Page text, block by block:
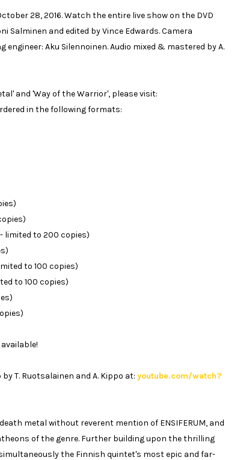
28, 2016. Watch the entire live show on the DVD
Salminen and edited by Vince Edwards. Camera
Aku Silennoinen. Audio mixed & mastered by A.
and 'Way of the Warrior', please visit:
in the following formats:
limited to 200 copies)
to 100 copies)
to 100 copies)
T. Ruotsalainen and A. Kippo at: youtube.com/watch?
metal without reverent mention of ENSIFERUM, and
of the genre. Further building upon the thrilling
the Finnish quintet's most epic and far-